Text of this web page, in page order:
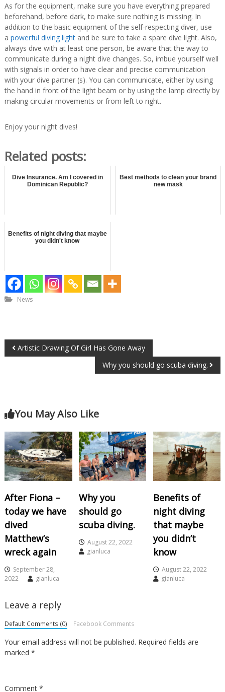
As for the equipment, make sure you have everything prepared
beforehand, before dark, to make sure nothing is missing. In
addition to the basic equipment of the self-respecting diver, use
a powerful diving lightand be sure to take a spare dive light. Also,
always dive with at least one person, be aware that the way to
communicate during a night dive changes. So, imbue yourself well
with signals in order to have clear and precise communication
with your dive partner (s). You can communicate, either by using
the hand in front of the light beam or by using the lamp directly by
making circular movements or from left to right.
Enjoy your night dives!
Related posts:
Dive Insurance. Am I covered in
Dominican Republic?
Best methods to clean your brand
new mask
Benefits of night diving that maybe
you didn't know
News
Artistic Drawing Of Girl Has Gone Away
Why you should go scuba diving.
You May Also Like
After Fiona –
today we have
dived
Matthew’s
wreck again
September 28,
2022
gianluca
Why you
should go
scuba diving.
August 22, 2022
gianluca
Benefits of
night diving
that maybe
you didn’t
know
August 22, 2022
gianluca
Leave a reply
Default Comments (0) Facebook Comments
Your email address will not be published. Required fields are
marked *
Comment *